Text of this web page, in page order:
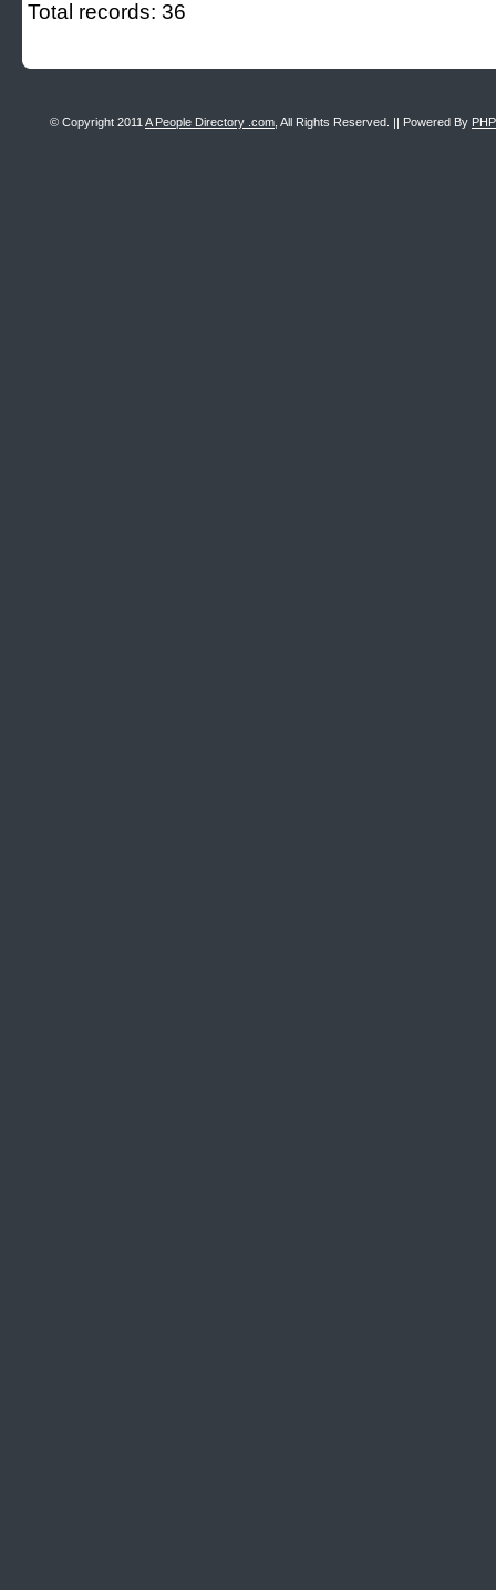
Total records: 36
© Copyright 2011 A People Directory .com , All Rights Reserved. || Powered By